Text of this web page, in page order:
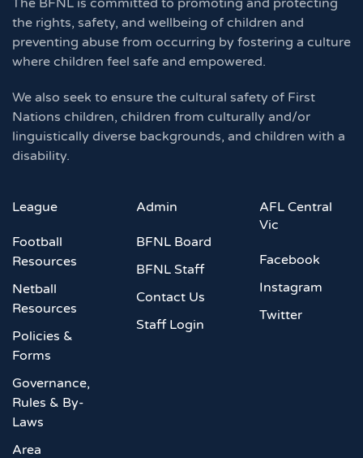
The BFNL is committed to promoting and protecting
the rights, safety, and wellbeing of children and
preventing abuse from occurring by fostering a culture
where children feel safe and empowered.
We also seek to ensure the cultural safety of First
Nations children, children from culturally and/or
linguistically diverse backgrounds, and children with a
disability.
League
Football
Resources
Netball
Resources
Policies &
Forms
Governance,
Rules & By-
Laws
Area
Admin
BFNL Board
BFNL Staff
Contact Us
Staff Login
AFL Central
Vic
Facebook
Instagram
Twitter